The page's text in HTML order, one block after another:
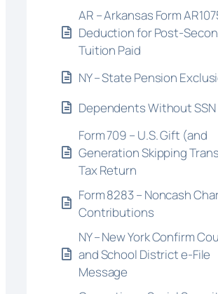
AR – Arkansas Form
Deduction for Post-
Tuition Paid
NY – State Pension
Dependents Without SSN
Form 709 – U.S. Gift (and
Generation Skipping
Tax Return
Form 8283 – Noncash
Contributions
NY – New York Confirm
and School District e-File
Message